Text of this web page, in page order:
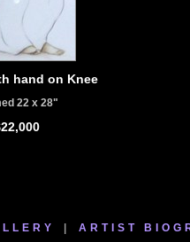
hand on Knee
22 x 28"
ARTIST